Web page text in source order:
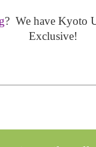
? We have Kyoto
Exclusive!